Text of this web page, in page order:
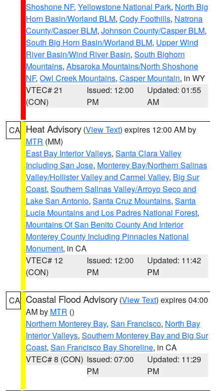
Shoshone NF, Yellowstone National Park, North Big
Horn Basin/Worland BLM, Cody Foothills, Natrona
County/Casper BLM, Johnson County/Casper BLM,
South Big Horn Basin/Worland BLM, Upper Wind
River Basin/Wind River Basin, South Bighorn
Mountains, Absaroka Mountains/North Shoshone
NF, Owl Creek Mountains, Casper Mountain, in WY
VTEC# 21
(CON)
Issued: 12:00
PM
Updated: 01:55
AM
CA Heat Advisory (View Text) expires 12:00 AM by
MTR (MM)
East Bay Interior Valleys, Santa Clara Valley
Including San Jose, Monterey Bay/Northern Salinas
Valley/Hollister Valley and Carmel Valley, Big Sur
Coast, Southern Salinas Valley/Arroyo Seco and
Lake San Antonio, Santa Cruz Mountains, Santa
Lucia Mountains and Los Padres National Forest,
Mountains Of San Benito County And Interior
Monterey County Including Pinnacles National
Monument, in CA
VTEC# 12
(CON)
Issued: 12:00
PM
Updated: 11:42
PM
CA Coastal Flood Advisory (View Text) expires 04:00
AM by MTR ()
Northern Monterey Bay, San Francisco, North Bay
Interior Valleys, Southern Monterey Bay and Big Sur
Coast, San Francisco Bay Shoreline, in CA
VTEC# 8 (CON) Issued: 07:00
PM
Updated: 11:29
PM